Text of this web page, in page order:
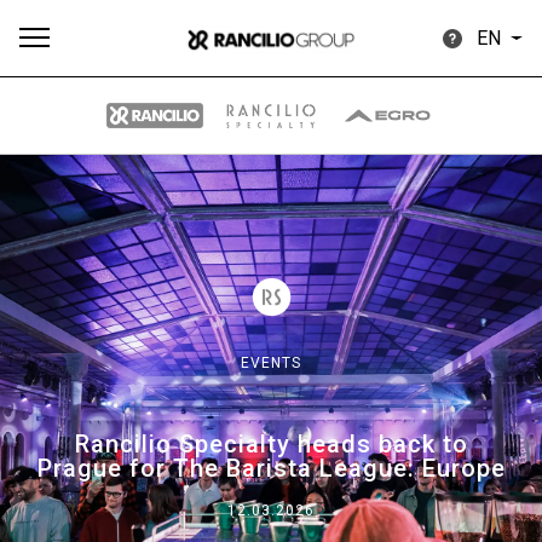
EN
EVENTS
Rancilio Specialty heads back to
Prague for The Barista League: Europe
12.03.2026
All Products Stories downloads Others
Our brands
Group